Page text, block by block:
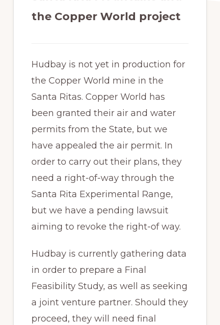
the Copper World project
Hudbay is not yet in production for
the Copper World mine in the
Santa Ritas. Copper World has
been granted their air and water
permits from the State, but we
have appealed the air permit. In
order to carry out their plans, they
need a right-of-way through the
Santa Rita Experimental Range,
but we have a pending lawsuit
aiming to revoke the right-of way.
Hudbay is currently gathering data
in order to prepare a Final
Feasibility Study, as well as seeking
a joint venture partner. Should they
proceed, they will need final